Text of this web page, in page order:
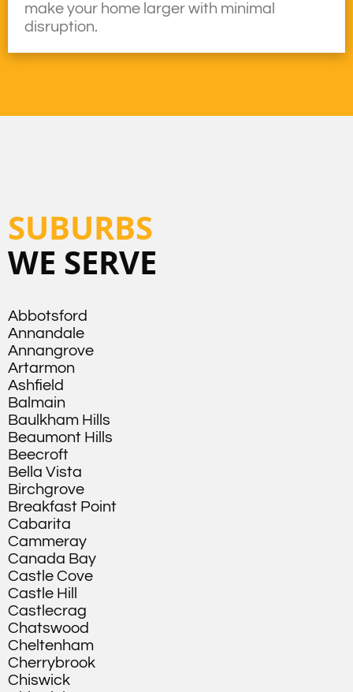
make your home larger with minimal
disruption.
SUBURBS
WE SERVE
Abbotsford
Annandale
Annangrove
Artarmon
Ashfield
Balmain
Baulkham Hills
Beaumont Hills
Beecroft
Bella Vista
Birchgrove
Breakfast Point
Cabarita
Cammeray
Canada Bay
Castle Cove
Castle Hill
Castlecrag
Chatswood
Cheltenham
Cherrybrook
Chiswick